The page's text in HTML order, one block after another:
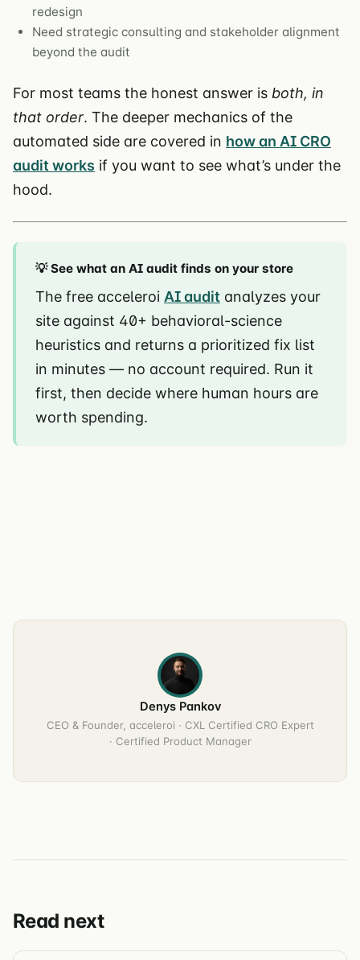
redesign
Need strategic consulting and stakeholder alignment
beyond the audit
For most teams the honest answer is both, in
that order. The deeper mechanics of the
automated side are covered in how an AI CRO
audit works if you want to see what’s under the
hood.
💡 See what an AI audit finds on your store
The free acceleroi AI audit analyzes your
site against 40+ behavioral-science
heuristics and returns a prioritized fix list
in minutes — no account required. Run it
first, then decide where human hours are
worth spending.
Denys Pankov
CEO & Founder, acceleroi · CXL Certified CRO Expert
· Certified Product Manager
Read next